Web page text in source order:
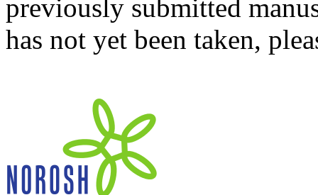
previously submitted
has not yet been taken,